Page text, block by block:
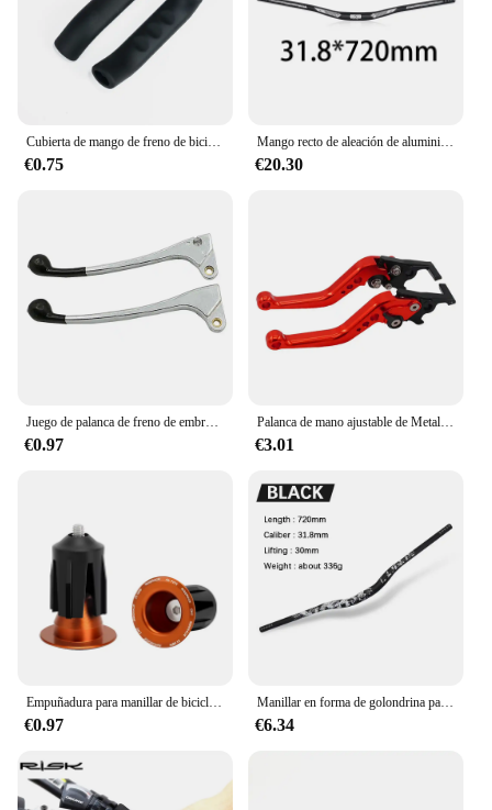
Cubierta de mango de freno de bicicleta, empuñaduras de silicona para manillar de bicicleta de montaña, cubierta protectora antideslizante, accesorios para bicicleta
€0.75
Mango recto de aleación de aluminio ultraligero para bicicleta de montaña, accesorio para volante mate 3K, 620/720/780x31,8mm
€20.30
Juego de palanca de freno de embrague para Honda CT CL XR SL CM 70 80 100 125 200 250 CT90 CB125 CL125 CR125 SL70 CL70 XL80 70 XR250
€0.97
Palanca de mano ajustable de Metal CNC para motocicleta, manija de freno, accesorios para coche, 1 par
€3.01
Empuñadura para manillar de bicicleta, accesorio multicolor de aleación de aluminio para BMX, MTB y carretera, 1 par
€0.97
Manillar en forma de golondrina para bicicleta de montaña, accesorio ultraligero de 31,8x720/780MM, BMX
€6.34